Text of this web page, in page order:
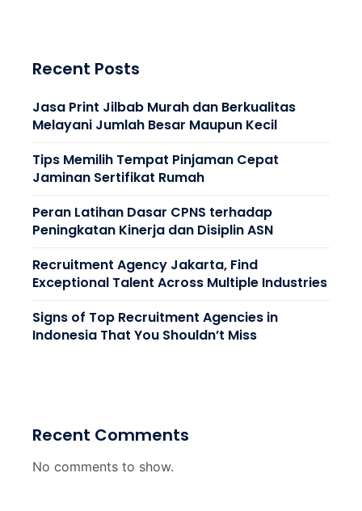
Recent Posts
Jasa Print Jilbab Murah dan Berkualitas
Melayani Jumlah Besar Maupun Kecil
Tips Memilih Tempat Pinjaman Cepat
Jaminan Sertifikat Rumah
Peran Latihan Dasar CPNS terhadap
Peningkatan Kinerja dan Disiplin ASN
Recruitment Agency Jakarta, Find
Exceptional Talent Across Multiple Industries
Signs of Top Recruitment Agencies in
Indonesia That You Shouldn’t Miss
Recent Comments
No comments to show.